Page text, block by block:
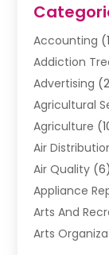
Accounting
Addiction
Advertising
Agricultural
Agriculture
Air
Air Quality (6)
Appliance
Arts And
Arts